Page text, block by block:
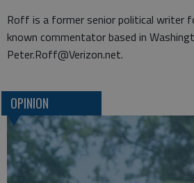
Roff is a former senior political writer
known commentator based in
Peter.Roff@Verizon.net.
OPINION